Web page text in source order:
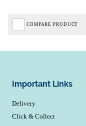
COMPARE PRODUCT
Important Links
Delivery
Click & Collect